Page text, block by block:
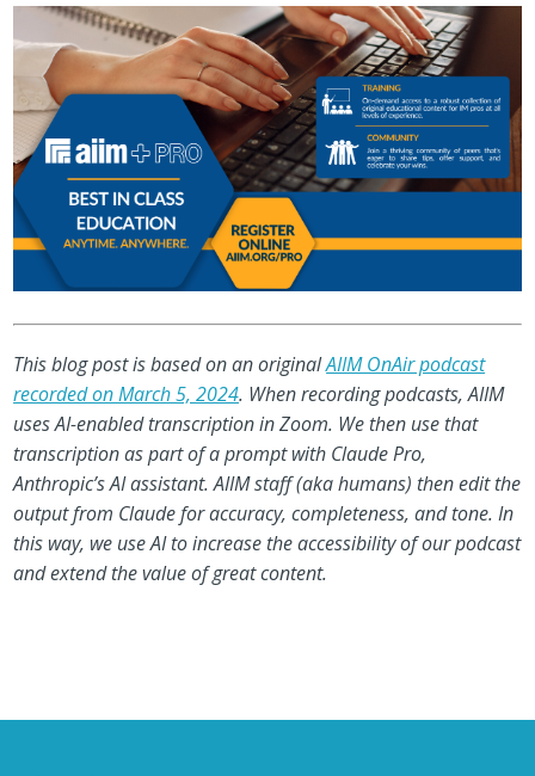
This blog post is based on an originalAIIM OnAir podcast
recorded on March 5, 2024. When recording podcasts, AIIM
uses AI-enabled transcription in Zoom. We then use that
transcription as part of a prompt with Claude Pro,
Anthropic’s AI assistant. AIIM staff (aka humans) then edit the
output from Claude for accuracy, completeness, and tone. In
this way, we use AI to increase the accessibility of our podcast
and extend the value of great content.